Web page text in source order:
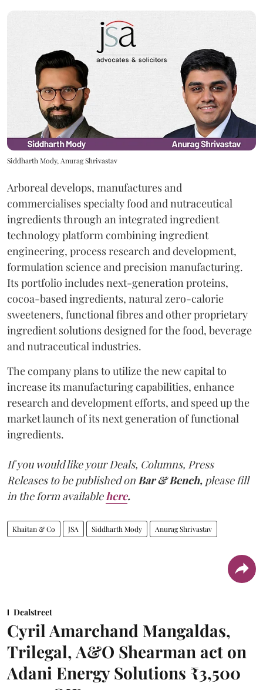
Siddharth Mody, Anurag Shrivastav
Arboreal develops, manufactures and
commercialises specialty food and nutraceutical
ingredients through an integrated ingredient
technology platform combining ingredient
engineering, process research and development,
formulation science and precision manufacturing.
Its portfolio includes next-generation proteins,
cocoa-based ingredients, natural zero-calorie
sweeteners, functional fibres and other proprietary
ingredient solutions designed for the food, beverage
and nutraceutical industries.
The company plans to utilize the new capital to
increase its manufacturing capabilities, enhance
research and development efforts, and speed up the
market launch of its next generation of functional
ingredients.
If you would like your Deals, Columns, Press
Releases to be published onBar & Bench, please fill
in the form availablehere.
Khaitan & Co JSA Siddharth Mody Anurag Shrivastav
Dealstreet
Cyril Amarchand Mangaldas,
Trilegal, A&O Shearman act on
Adani Energy Solutions ₹3,500